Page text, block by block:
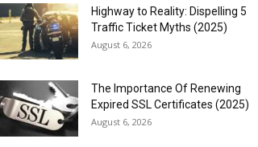
Highway to Reality: Dispelling 5
Traffic Ticket Myths (2025)
August 6, 2026
The Importance Of Renewing
Expired SSL Certificates (2025)
August 6, 2026